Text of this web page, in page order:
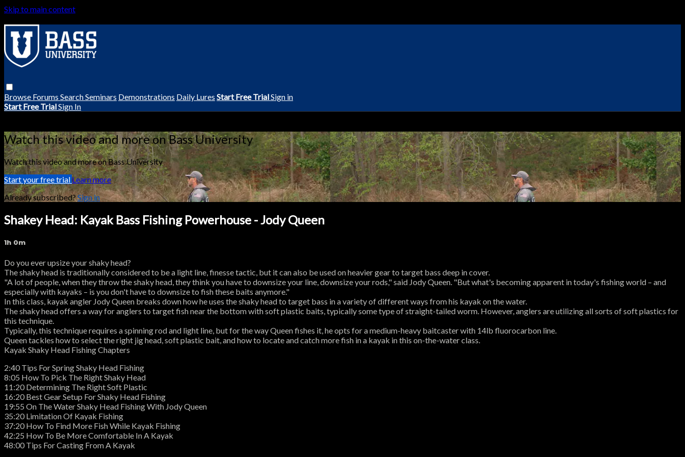
Skip to main content
Browse Forums SearchSeminars Demonstrations Daily Lures Start Free TrialSign in
Start Free TrialSign In
Watch this video and more on Bass University
Watch this video and more on Bass University
Start your free trialLearn more
Already subscribed?Sign in
Shakey Head: Kayak Bass Fishing Powerhouse - Jody Queen
1h 0m
Do you ever upsize your shaky head?
The shaky head is traditionally considered to be a light line, finesse tactic, but it can also be used on heavier gear to target bass deep in cover.
"A lot of people, when they throw the shaky head, they think you have to downsize your line, downsize your rods," said Jody Queen. "But what's becoming apparent in today's fishing world – and
especially with kayaks – is you don't have to downsize to fish these baits anymore."
In this class, kayak angler Jody Queen breaks down how he uses the shaky head to target bass in a variety of different ways from his kayak on the water.
The shaky head offers a way for anglers to target fish near the bottom with soft plastic baits, typically some type of straight-tailed worm. However, anglers are utilizing all sorts of soft plastics for
this technique.
Typically, this technique requires a spinning rod and light line, but for the way Queen fishes it, he opts for a medium-heavy baitcaster with 14lb fluorocarbon line.
Queen tackles how to select the right jig head, soft plastic bait, and how to locate and catch more fish in a kayak in this on-the-water class.
Kayak Shaky Head Fishing Chapters
2:40 Tips For Spring Shaky Head Fishing
8:05 How To Pick The Right Shaky Head
11:20 Determining The Right Soft Plastic
16:20 Best Gear Setup For Shaky Head Fishing
19:55 On The Water Shaky Head Fishing With Jody Queen
35:20 Limitation Of Kayak Fishing
37:20 How To Find More Fish While Kayak Fishing
42:25 How To Be More Comfortable In A Kayak
48:00 Tips For Casting From A Kayak